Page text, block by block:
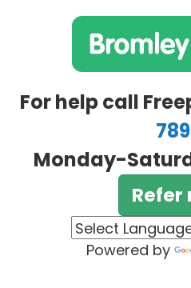
For help call
Monday-
Refer
Powered by